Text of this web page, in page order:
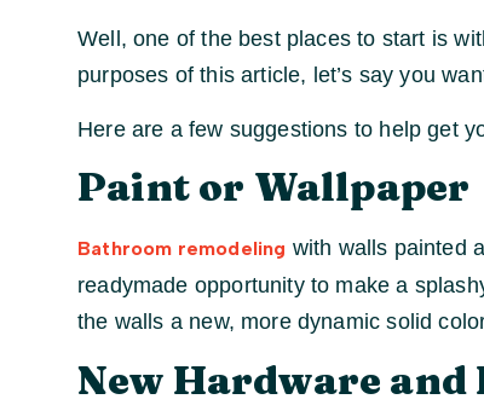
Well, one of the best places to start is
purposes of this article, let’s say you
Here are a few suggestions to help get
Paint or Wallpaper
Bathroom remodeling with walls painted
readymade opportunity to make a
the walls a new, more dynamic solid
New Hardware and